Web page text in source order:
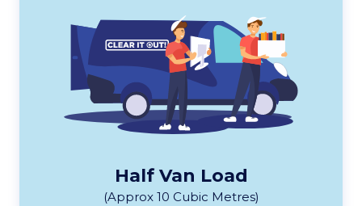
Half Van Load
(Approx 10 Cubic Metres)